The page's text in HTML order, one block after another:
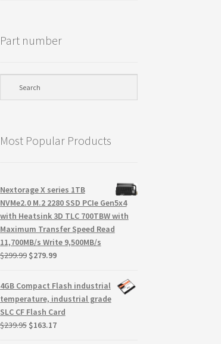
Part number
Most Popular Products
Nextorage X series 1TB
NVMe2.0 M.2 2280 SSD PCIe Gen5x4
with Heatsink 3D TLC 700TBW with
Maximum Transfer Speed Read
11,700MB/s Write 9,500MB/s
$299.99 Original
$299.99.
$279.99Current
is:
$279.99.
4GB Compact Flash industrial
temperature, industrial grade
SLC CF Flash Card
$239.95 Original
$163.17Current